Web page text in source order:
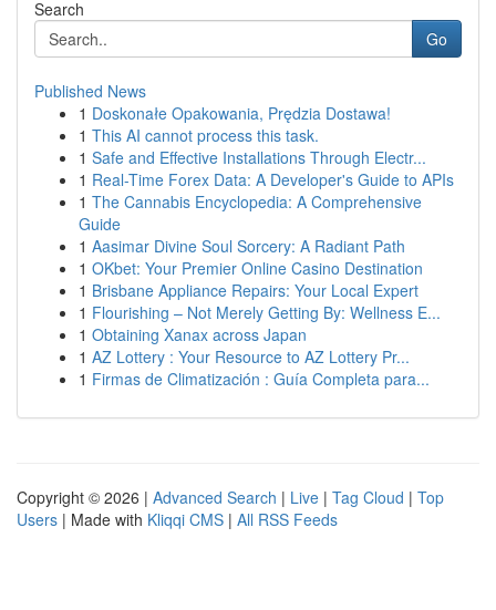
Search
Go
Published News
1 Doskonałe Opakowania, Prędzia Dostawa!
1 This AI cannot process this task.
1 Safe and Effective Installations Through Electr...
1 Real-Time Forex Data: A Developer's Guide to APIs
1 The Cannabis Encyclopedia: A Comprehensive
Guide
1 Aasimar Divine Soul Sorcery: A Radiant Path
1 OKbet: Your Premier Online Casino Destination
1 Brisbane Appliance Repairs: Your Local Expert
1 Flourishing – Not Merely Getting By: Wellness E...
1 Obtaining Xanax across Japan
1 AZ Lottery : Your Resource to AZ Lottery Pr...
1 Firmas de Climatización : Guía Completa para...
Copyright © 2026 | Advanced Search | Live | Tag Cloud | Top
Users | Made with Kliqqi CMS | All RSS Feeds